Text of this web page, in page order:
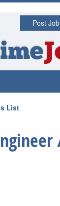
Post Job
List